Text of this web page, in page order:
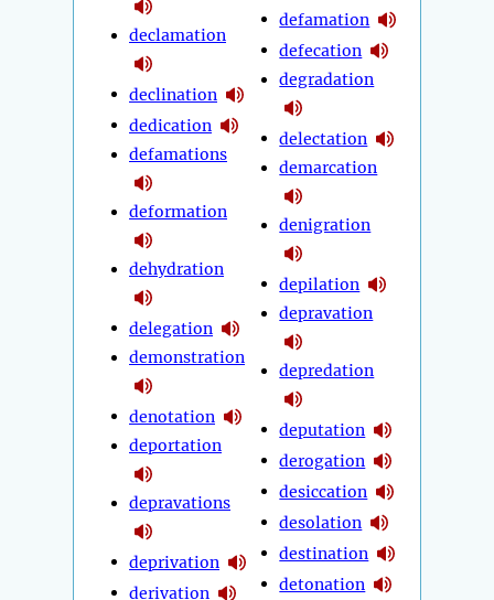
declamation
declination
dedication
defamations
deformation
dehydration
delegation
demonstration
denotation
deportation
depravations
deprivation
derivation
defamation
defecation
degradation
delectation
demarcation
denigration
depilation
depravation
depredation
deputation
derogation
desiccation
desolation
destination
detonation